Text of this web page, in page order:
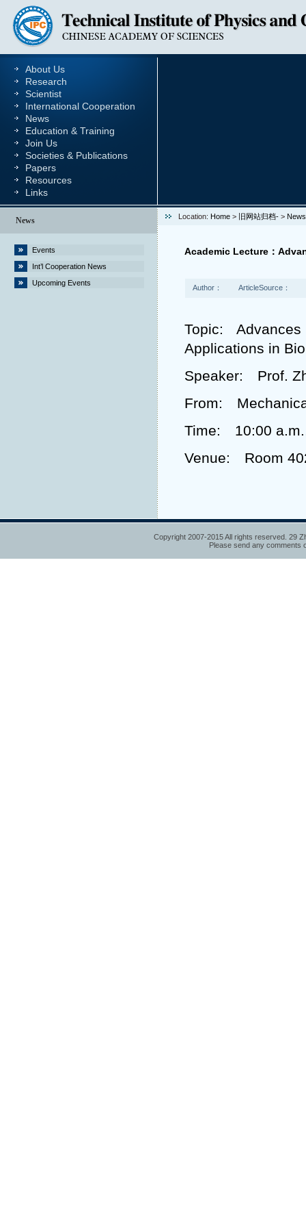
About Us
Research
Scientist
International Cooperation
News
Education & Training
Join Us
Societies & Publications
Papers
Resources
Links
News
Events
Int’l Cooperation News
Upcoming Events
Location: Home > 旧网站归档- > News
Academic Lecture：
Author： ArticleSource：
Topic: Advances
Applications in
Speaker: Prof.
From:
Time: 10:00
Venue: Room
Copyright 2007-2015 All rights reserved. 29
Please send any comments